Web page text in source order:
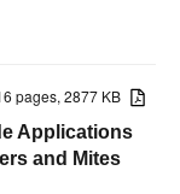
pages, 2877 KB
Applications
and Mites